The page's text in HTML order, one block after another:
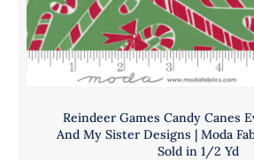
Reindeer Games Candy Canes
And My Sister Designs | Moda
Sold in 1/2 Yd